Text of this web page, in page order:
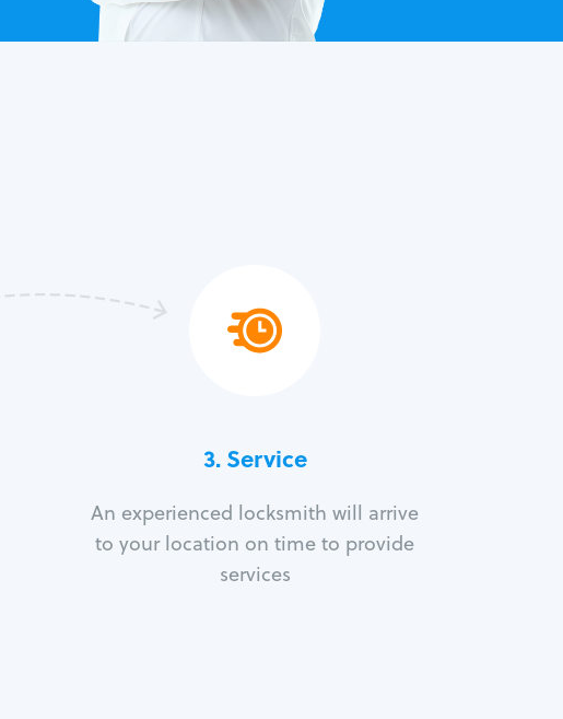
3.Service
An experienced locksmith will arrive
to your location on time to provide
services